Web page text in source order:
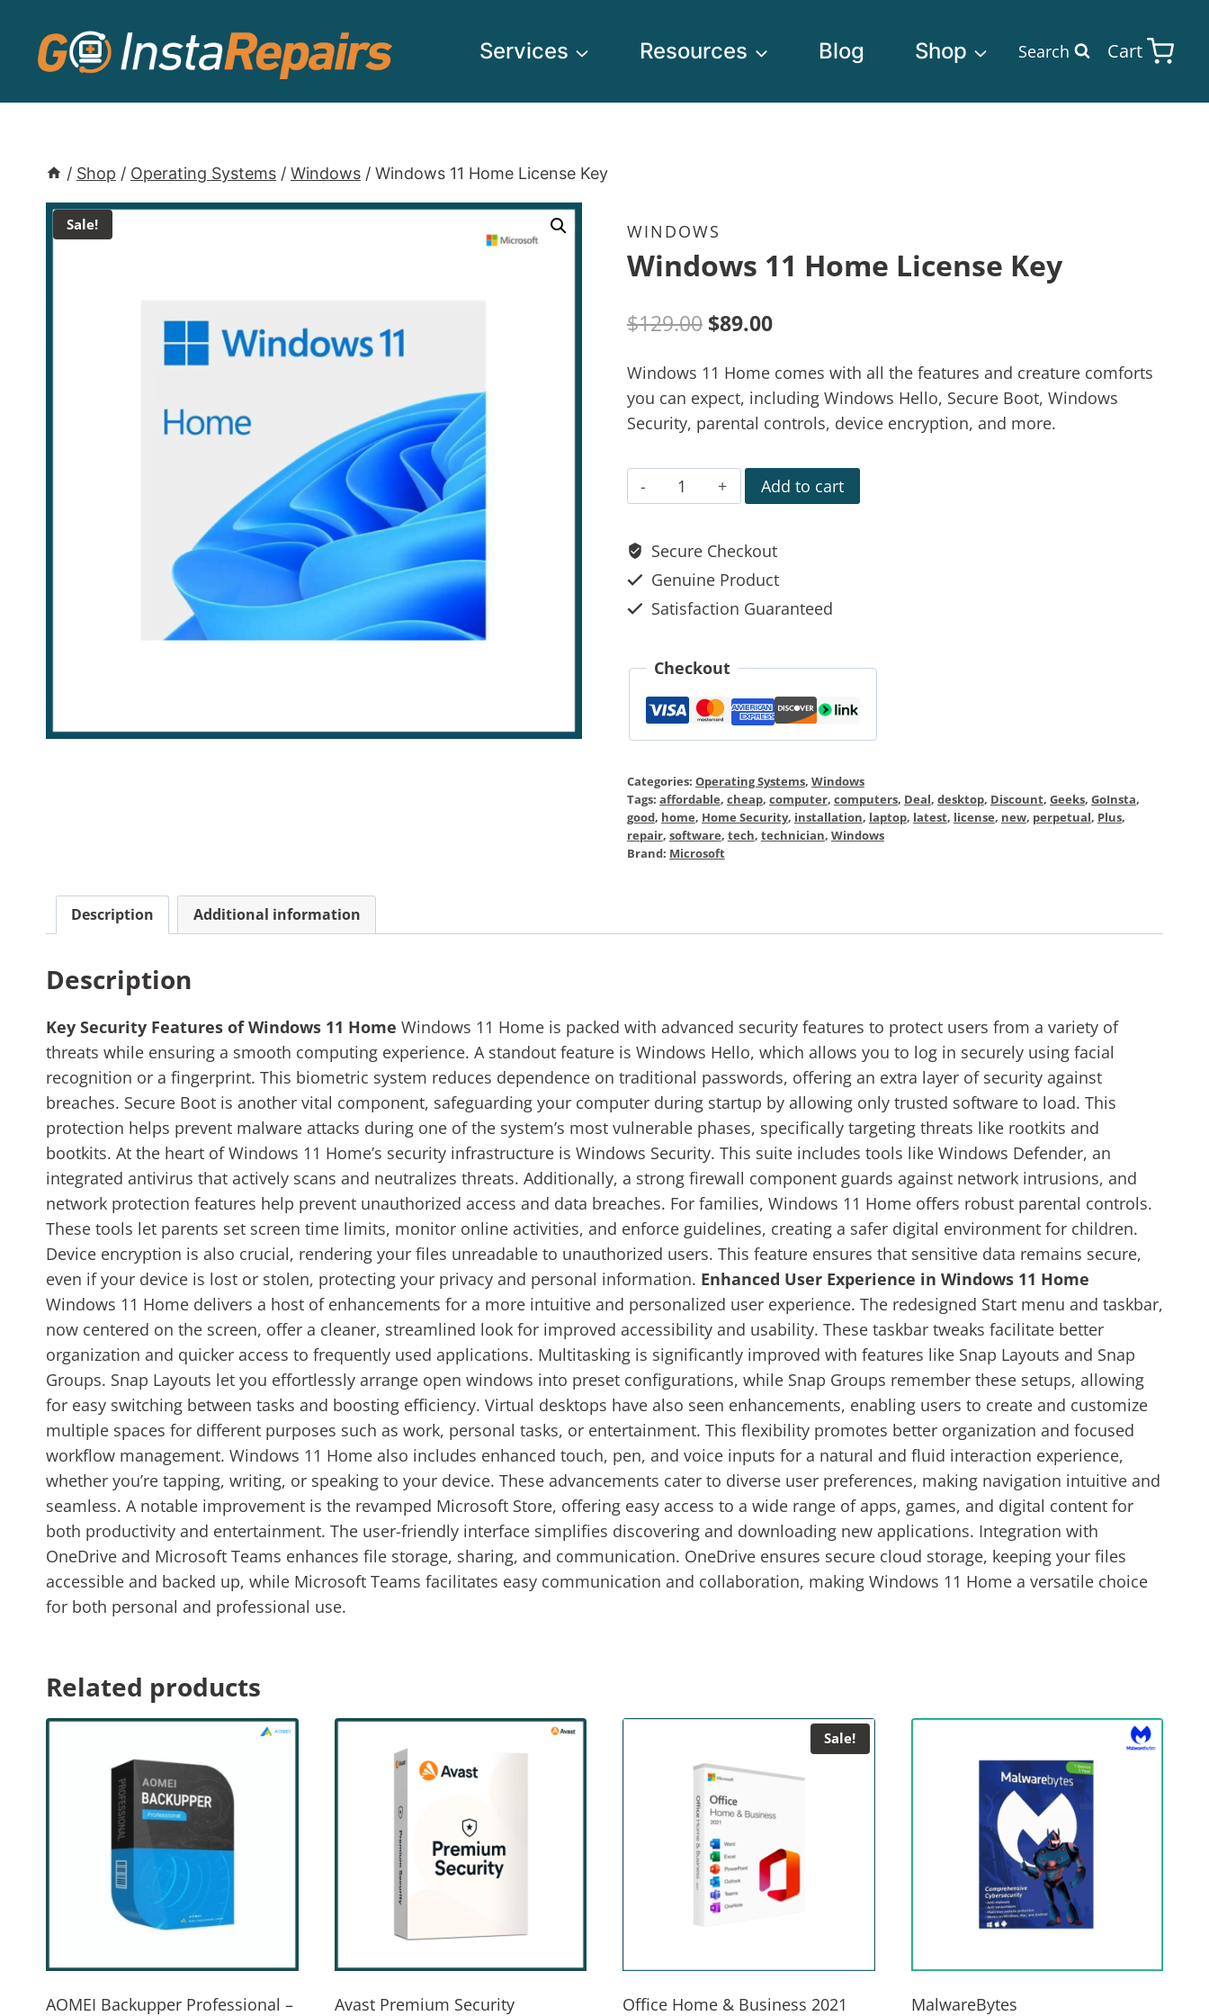
Services Resources Blog Shop Search Cart
/ Shop / Operating Systems / Windows / Windows 11 Home License Key
Sale! WINDOWS
Windows 11 Home License Key
$129.00 $89.00
Windows 11 Home comes with all the features and creature comforts
you can expect, including Windows Hello, Secure Boot, Windows
Security, parental controls, device encryption, and more.
Add to cart
Secure Checkout
Genuine Product
Satisfaction Guaranteed
Checkout
Categories: Operating Systems, Windows
Tags: affordable, cheap, computer, computers, Deal, desktop, Discount, Geeks, GoInsta,
good, home, Home Security, installation, laptop, latest, license, new, perpetual, Plus,
repair, software, tech, technician, Windows
Brand: Microsoft
Description Additional information
Description
Key Security Features of Windows 11 Home Windows 11 Home is packed with advanced security features to protect users from a variety of
threats while ensuring a smooth computing experience. A standout feature is Windows Hello, which allows you to log in securely using facial
recognition or a fingerprint. This biometric system reduces dependence on traditional passwords, offering an extra layer of security against
breaches. Secure Boot is another vital component, safeguarding your computer during startup by allowing only trusted software to load. This
protection helps prevent malware attacks during one of the system’s most vulnerable phases, specifically targeting threats like rootkits and
bootkits. At the heart of Windows 11 Home’s security infrastructure is Windows Security. This suite includes tools like Windows Defender, an
integrated antivirus that actively scans and neutralizes threats. Additionally, a strong firewall component guards against network intrusions, and
network protection features help prevent unauthorized access and data breaches. For families, Windows 11 Home offers robust parental controls.
These tools let parents set screen time limits, monitor online activities, and enforce guidelines, creating a safer digital environment for children.
Device encryption is also crucial, rendering your files unreadable to unauthorized users. This feature ensures that sensitive data remains secure,
even if your device is lost or stolen, protecting your privacy and personal information. Enhanced User Experience in Windows 11 Home
Windows 11 Home delivers a host of enhancements for a more intuitive and personalized user experience. The redesigned Start menu and taskbar,
now centered on the screen, offer a cleaner, streamlined look for improved accessibility and usability. These taskbar tweaks facilitate better
organization and quicker access to frequently used applications. Multitasking is significantly improved with features like Snap Layouts and Snap
Groups. Snap Layouts let you effortlessly arrange open windows into preset configurations, while Snap Groups remember these setups, allowing
for easy switching between tasks and boosting efficiency. Virtual desktops have also seen enhancements, enabling users to create and customize
multiple spaces for different purposes such as work, personal tasks, or entertainment. This flexibility promotes better organization and focused
workflow management. Windows 11 Home also includes enhanced touch, pen, and voice inputs for a natural and fluid interaction experience,
whether you’re tapping, writing, or speaking to your device. These advancements cater to diverse user preferences, making navigation intuitive and
seamless. A notable improvement is the revamped Microsoft Store, offering easy access to a wide range of apps, games, and digital content for
both productivity and entertainment. The user-friendly interface simplifies discovering and downloading new applications. Integration with
OneDrive and Microsoft Teams enhances file storage, sharing, and communication. OneDrive ensures secure cloud storage, keeping your files
accessible and backed up, while Microsoft Teams facilitates easy communication and collaboration, making Windows 11 Home a versatile choice
for both personal and professional use.
Related products
AOMEI Backupper Professional – Avast Premium Security
Sale!
Office Home & Business 2021 MalwareBytes